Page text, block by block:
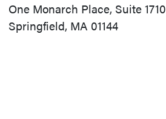
One Monarch Place, Suite 1710
Springfield, MA 01144